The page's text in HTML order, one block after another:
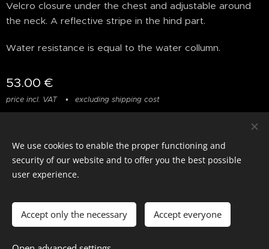
Velcro closure under the chest and adjustable around
the neck. A reflective stripe in the hind part.
Water resistance is equal to the water collumn.
53.00 €
price incl. VAT excluding shipping cost
- 2026 All rights reserved
We use cookies to enable the proper functioning and
security of our website and to offer you the best possible
user experience.
Accept only the necessary Accept everyone